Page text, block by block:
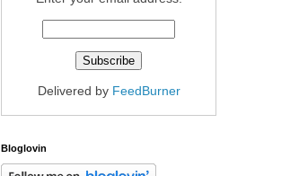
Delivered by FeedBurner
Bloglovin